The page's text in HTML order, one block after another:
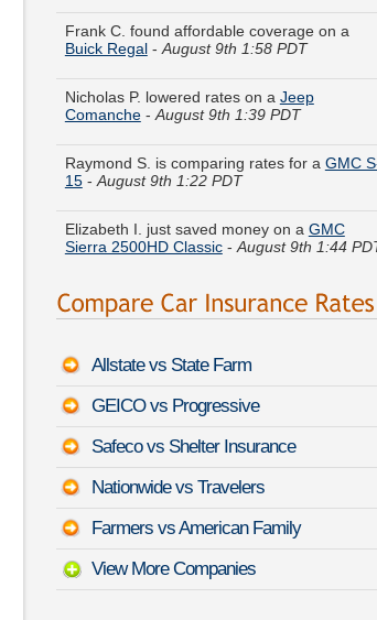
Nicholas P. lowered rates on aJeep
Raymond S. is comparing rates for a
Elizabeth I. just saved money on a
Frances H. is getting quotes on aChevrolet
Randy E. found savings for aMitsubishi
Impulse-August 9th 1:45 PDT
Marilyn N. got quotes for aMercedes-Benz E-
Michelle O. quoted coverage for a
Mazdaspeed Protege-August 9th 2:01 PDT
Allstate vs State Farm
GEICO vs Progressive
Safeco vs Shelter Insurance
Nationwide vs Travelers
Farmers vs American Family
View More Companies